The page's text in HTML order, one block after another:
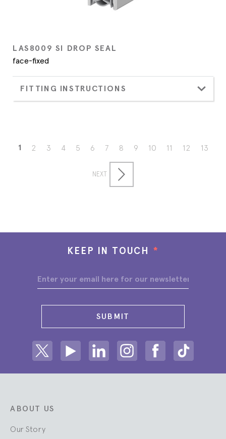
LAS8009 SI DROP SEAL
face-fixed
FITTING INSTRUCTIONS
1 2 3 4 5 6 7 8 9 10 11 12 13
NEXT
KEEP IN TOUCH *
SUBMIT
ABOUT US
Our Story